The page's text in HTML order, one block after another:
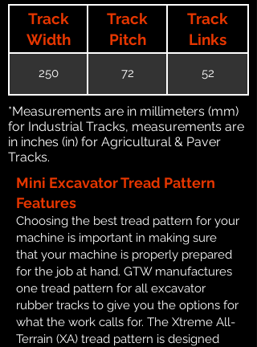
Track
Width
Track
Pitch
Track
Links
250 72 52
*Measurements are in millimeters (mm)
for Industrial Tracks, measurements are
in inches (in) for Agricultural & Paver
Tracks.
Mini Excavator Tread Pattern
Features
Choosing the best tread pattern for your
machine is important in making sure
that your machine is properly prepared
for the job at hand. GTW manufactures
one tread pattern for all excavator
rubber tracks to give you the options for
what the work calls for. The Xtreme All-
Terrain (XA) tread pattern is designed